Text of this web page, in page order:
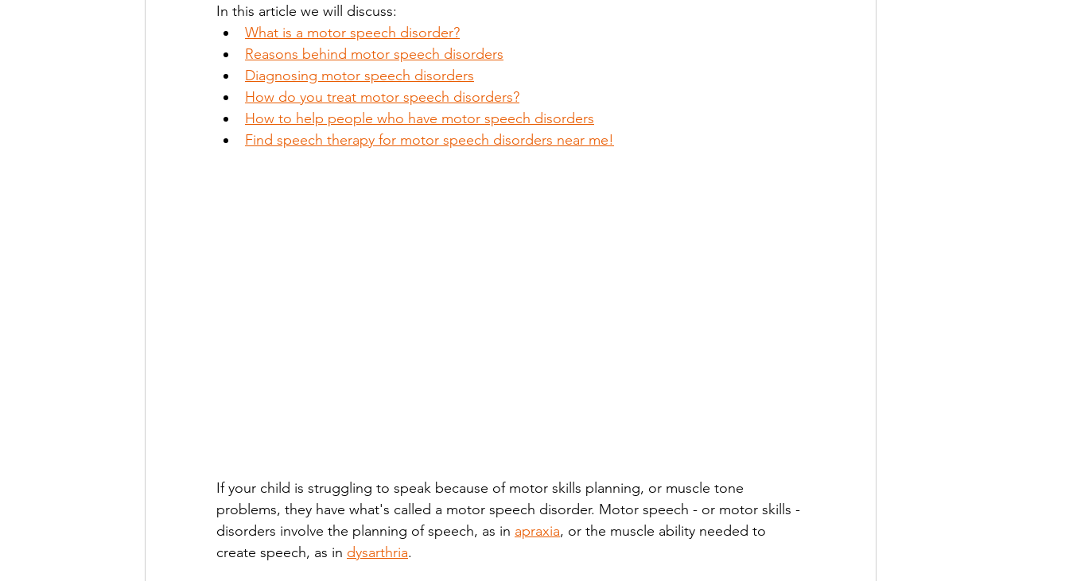
Stutter Speech Therapy
In this article we will discuss:
What is a motor speech disorder?
Reasons behind motor speech disorders
Diagnosing motor speech disorders
How do you treat motor speech disorders?
How to help people who have motor speech disorders
Find speech therapy for motor speech disorders near me!
If your child is struggling to speak because of motor skills planning, or muscle tone
problems, they have what's called a motor speech disorder. Motor speech - or motor skills -
disorders involve the planning of speech, as in apraxia, or the muscle ability needed to
create speech, as in dysarthria.